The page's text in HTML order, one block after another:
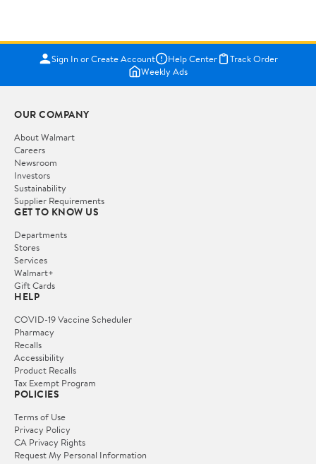
Sign In or Create Account Help Center
Track Order
Weekly Ads
OUR COMPANY
About Walmart
Careers
Newsroom
Investors
Sustainability
Supplier Requirements
GET TO KNOW US
Departments
Stores
Services
Walmart+
Gift Cards
HELP
COVID-19 Vaccine Scheduler
Pharmacy
Recalls
Accessibility
Product Recalls
Tax Exempt Program
POLICIES
Terms of Use
Privacy Policy
CA Privacy Rights
Request My Personal Information